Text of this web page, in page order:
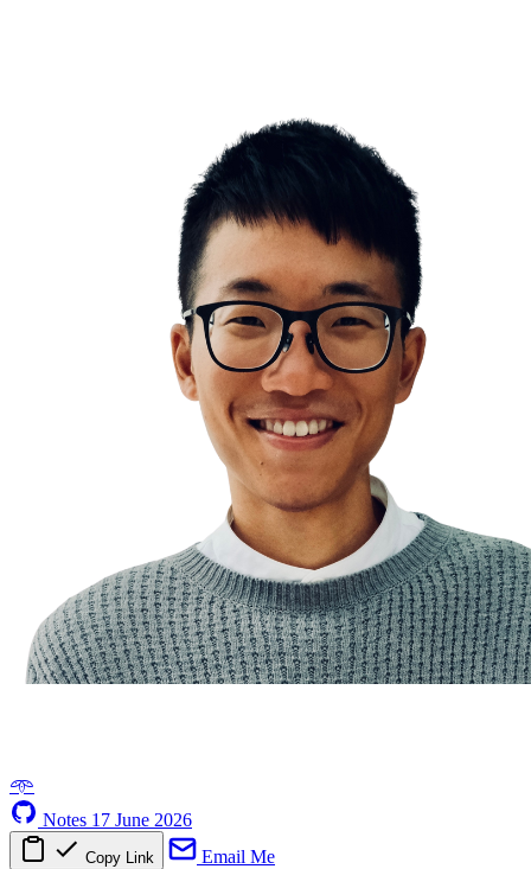
Be a habit and routine machine
Do not use your willpower unless you
Just focus on the next decision
Just get started
The Compounding Effect
The Premack Principle
Why is it so hard to just do the work?
𖥸
Notes 17 June 2026
Copy Link Email Me